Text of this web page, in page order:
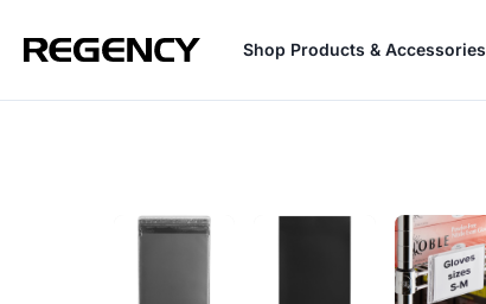
Shop Products & Accessories